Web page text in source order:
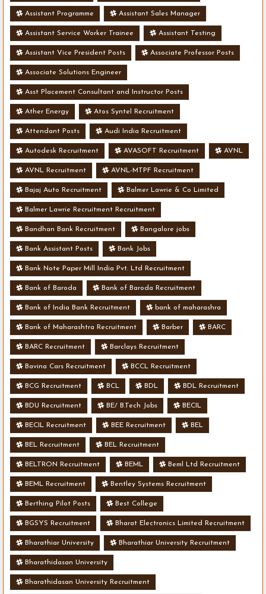
Assistant Programme Assistant Sales Manager
Assistant Service Worker Trainee Assistant Testing
Assistant Vice President Posts Associate Professor Posts
Associate Solutions Engineer
Asst Placement Consultant and Instructor Posts
Ather Energy Atos Syntel Recruitment
Attendant Posts Audi India Recruitment
Autodesk Recruitment AVASOFT Recruitment AVNL
AVNL Recruitment AVNL-MTPF Recruitment
Bajaj Auto Recruitment Balmer Lawrie & Co Limited
Balmer Lawrie Recruitment Recruitment
Bandhan Bank Recruitment Bangalore jobs
Bank Assistant Posts Bank Jobs
Bank Note Paper Mill India Pvt. Ltd Recruitment
Bank of Baroda Bank of Baroda Recruitment
Bank of India Bank Recruitment bank of maharashra
Bank of Maharashtra Recruitment Barber BARC
BARC Recruitment Barclays Recruitment
Bavina Cars Recruitment BCCL Recruitment
BCG Recruitment BCL BDL BDL Recruitment
BDU Recruitment BE/ B.Tech Jobs BECIL
BECIL Recruitment BEE Recruitment BEL
BEL Recruitment BEL Recruitment
BELTRON Recruitment BEML Beml Ltd Recruitment
BEML Recruitment Bentley Systems Recruitment
Berthing Pilot Posts Best College
BGSYS Recruitment Bharat Electronics Limited Recruitment
Bharathiar University Bharathiar University Recruitment
Bharathidasan University
Bharathidasan University Recruitment